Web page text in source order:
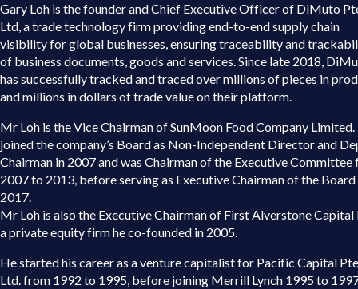
Gary Loh is the founder and Chief Executive Officer of DiMuto
Ltd, a trade technology firm providing end-to-end supply chain
visibility for global businesses, ensuring traceability and
of business documents, goods and services. Since late 2018,
has successfully tracked and traced over millions of pieces in
and millions in dollars of trade value on their platform.
Mr Loh is the Vice Chairman of SunMoon Food Company Limited.
joined the company’s Board as Non-Independent Director and
Chairman in 2007 and was Chairman of the Executive Committee
2007 to 2013, before serving as Executive Chairman of the
2017.
Mr Loh is also the Executive Chairman of First Alverstone Capital
a private equity firm he co-founded in 2005.
He started his career as a venture capitalist for Pacific Capital
Ltd. from 1992 to 1995, before joining Merrill Lynch 1995 to